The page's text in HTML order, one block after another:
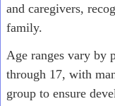
and caregivers,
family.
Age ranges vary by
through 17, with
group to ensure